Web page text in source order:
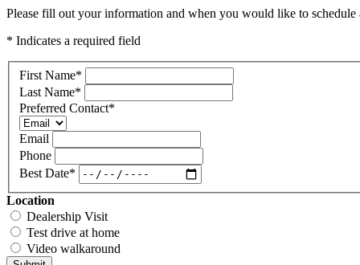
Please fill out your information and when you would like to
* Indicates a required field
First Name*
Last Name*
Preferred Contact*
Email
Phone
Best Date*
Location
Dealership Visit
Test drive at home
Video walkaround